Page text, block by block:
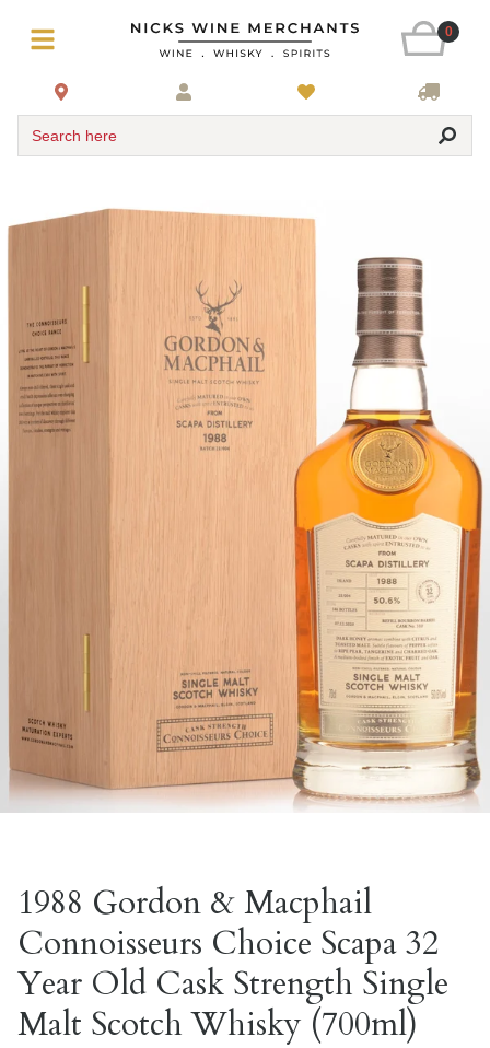
0
Search here
1988 Gordon & Macphail
Connoisseurs Choice Scapa 32
Year Old Cask Strength Single
Malt Scotch Whisky (700ml)